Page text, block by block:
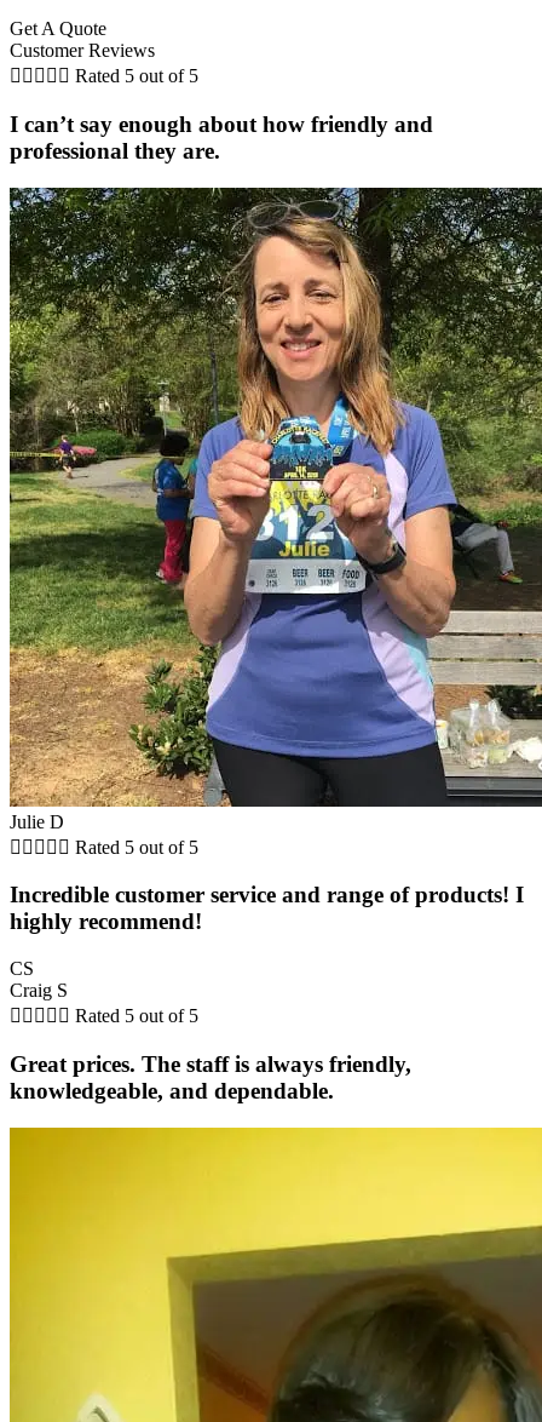
Get A Quote
Customer Reviews
     Rated 5 out of 5
I can’t say enough about how friendly and
professional they are.
Julie D
     Rated 5 out of 5
Incredible customer service and range of products! I
highly recommend!
CS
Craig S
     Rated 5 out of 5
Great prices. The staff is always friendly,
knowledgeable, and dependable.